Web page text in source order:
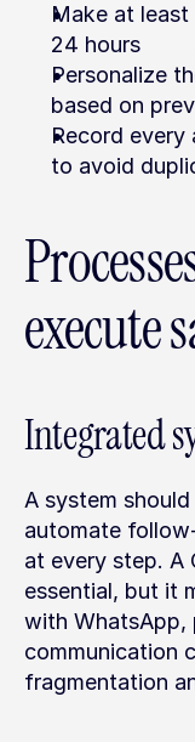
Make at
24 hours
Personalize
based on
Record every
to avoid
execute
Integrated
A system
automate
at every step. A
essential, but it
with WhatsApp,
communication
fragmentation